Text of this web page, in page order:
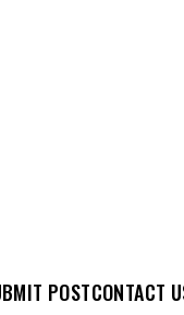
POSTCONTACT